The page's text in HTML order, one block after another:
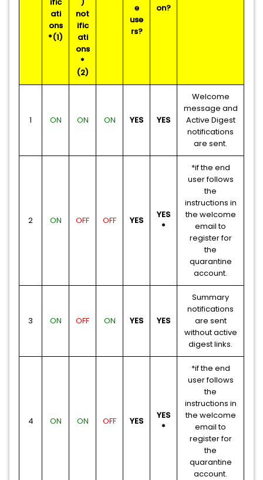
ati
ons
*(1)
not
ific
ati
ons
*
(2)
e
use
rs?
on?
1 ON ON ON YES YES
Welcome
message and
Active Digest
notifications
are sent.
2 ON OFF OFF YES
YES
*
*if the end
user follows
the
instructions in
the welcome
email to
register for
the
quarantine
account.
3 ON OFF ON YES YES
Summary
notifications
are sent
without active
digest links.
4 ON ON OFF YES
YES
*
*if the end
user follows
the
instructions in
the welcome
email to
register for
the
quarantine
account.